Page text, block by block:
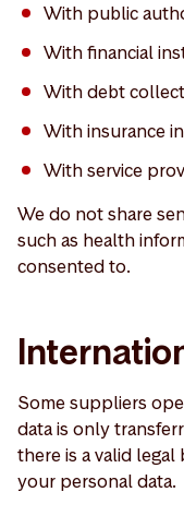
With public
With financial
With debt
With insurance
With service
We do not share
such as health
consented to.
Some suppliers
data is only
there is a valid
your personal data.